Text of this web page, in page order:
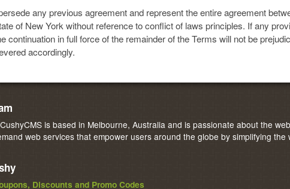
any previous agreement and represent the entire agreement
of New York without reference to conflict of laws principles. If any
continuation in full force of the remainder of the Terms will not be
accordingly.
is based in Melbourne, Australia and is passionate about the
web services that empower users around the globe by simplifying the
Discounts and Promo Codes